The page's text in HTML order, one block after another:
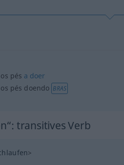
pés a doer
pés doendo BRAS
: transitives Verb
>